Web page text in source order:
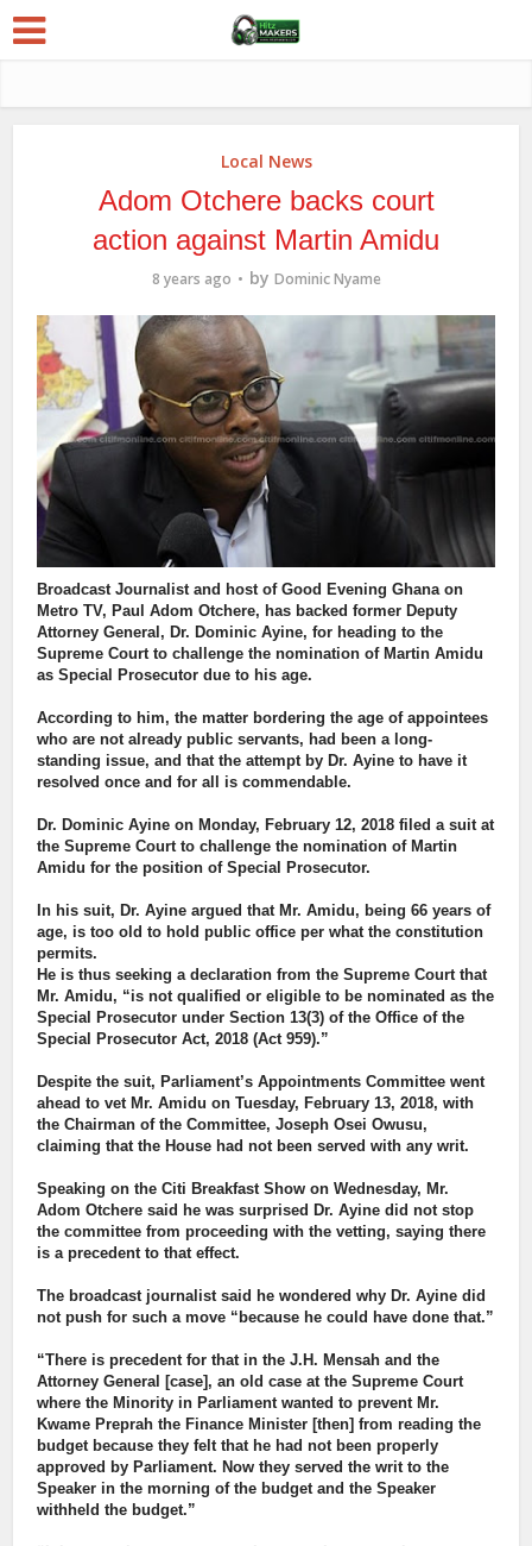
Local News
Adom Otchere backs court
action against Martin Amidu
8 years ago by Dominic Nyame
Broadcast Journalist and host of Good Evening Ghana on
Metro TV, Paul Adom Otchere, has backed former Deputy
Attorney General, Dr. Dominic Ayine, for heading to the
Supreme Court to challenge the nomination of Martin Amidu
as Special Prosecutor due to his age.
According to him, the matter bordering the age of appointees
who are not already public servants, had been a long-
standing issue, and that the attempt by Dr. Ayine to have it
resolved once and for all is commendable.
Dr. Dominic Ayine on Monday, February 12, 2018 filed a suit at
the Supreme Court to challenge the nomination of Martin
Amidu for the position of Special Prosecutor.
In his suit, Dr. Ayine argued that Mr. Amidu, being 66 years of
age, is too old to hold public office per what the constitution
permits.
He is thus seeking a declaration from the Supreme Court that
Mr. Amidu, “is not qualified or eligible to be nominated as the
Special Prosecutor under Section 13(3) of the Office of the
Special Prosecutor Act, 2018 (Act 959).”
Despite the suit, Parliament’s Appointments Committee went
ahead to vet Mr. Amidu on Tuesday, February 13, 2018, with
the Chairman of the Committee, Joseph Osei Owusu,
claiming that the House had not been served with any writ.
Speaking on the Citi Breakfast Show on Wednesday, Mr.
Adom Otchere said he was surprised Dr. Ayine did not stop
the committee from proceeding with the vetting, saying there
is a precedent to that effect.
The broadcast journalist said he wondered why Dr. Ayine did
not push for such a move “because he could have done that.”
“There is precedent for that in the J.H. Mensah and the
Attorney General [case], an old case at the Supreme Court
where the Minority in Parliament wanted to prevent Mr.
Kwame Preprah the Finance Minister [then] from reading the
budget because they felt that he had not been properly
approved by Parliament. Now they served the writ to the
Speaker in the morning of the budget and the Speaker
withheld the budget.”